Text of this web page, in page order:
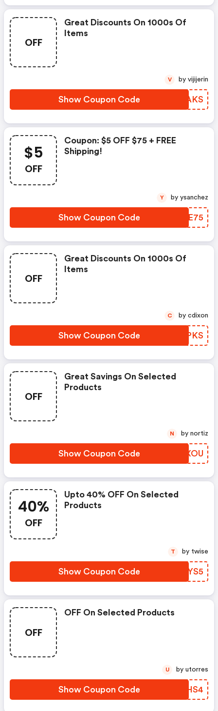
OFF
Great Discounts On 1000s Of
Items
Show Coupon Code KJKAKS
V by vijijerin
$5
OFF
Coupon: $5 OFF $75 + FREE
Shipping!
Show Coupon Code ONKE75
Y by ysanchez
OFF
Great Discounts On 1000s Of
Items
Show Coupon Code RIKPKS
C by cdixon
OFF
Great Savings On Selected
Products
Show Coupon Code TVPXOU
N by nortiz
40%
OFF
Upto 40% OFF On Selected
Products
Show Coupon Code NTXYS5
T by twise
OFF
OFF On Selected Products
Show Coupon Code HEYHS4
U by utorres